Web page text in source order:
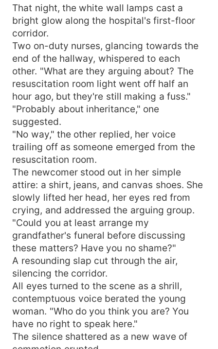
an extraordinary young woman: "Did you hear
about the girl who single-handedly took on five
thugs?" "Have you seen the prodigy making
waves internationally in music, chess, and
painting?" "Word is, a young woman brought
down the powerful Ford family patriarch. Can you
believe it?" As whispers of these feats spread, all
eyes turned to an unexpected source: Amelia
Coleman. The once-overlooked "heiress" had
transformed into a force to be reckoned with,
leaving the city's high society in awe and
confusion. When confronted about her
astonishing achievements, Amelia merely blinked
innocently and asked, "Oh? Were those supposed
to be challenging?" In a world that had written
her off, Amelia was rewriting her own story, one
extraordinary feat at a time.
That night, the white wall lamps cast a
bright glow along the hospital's first-floor
corridor.
Two on-duty nurses, glancing towards the
end of the hallway, whispered to each
other. "What are they arguing about? The
resuscitation room light went off half an
hour ago, but they're still making a fuss."
"Probably about inheritance," one
suggested.
"No way," the other replied, her voice
trailing off as someone emerged from the
resuscitation room.
The newcomer stood out in her simple
attire: a shirt, jeans, and canvas shoes. She
slowly lifted her head, her eyes red from
crying, and addressed the arguing group.
"Could you at least arrange my
grandfather's funeral before discussing
these matters? Have you no shame?"
A resounding slap cut through the air,
silencing the corridor.
All eyes turned to the scene as a shrill,
contemptuous voice berated the young
woman. "Who do you think you are? You
have no right to speak here."
The silence shattered as a new wave of